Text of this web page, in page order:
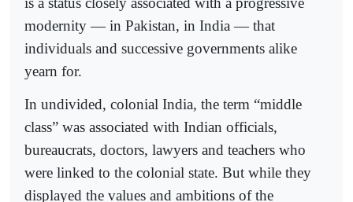
modernity — in Pakistan, in India — that
individuals and successive governments alike
yearn for.
In undivided, colonial India, the term “middle
class” was associated with Indian officials,
bureaucrats, doctors, lawyers and teachers who
were linked to the colonial state. But while they
displayed the values and ambitions of the